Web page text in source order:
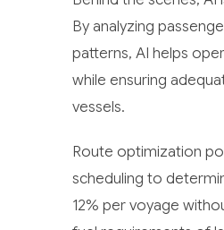
By analyzing
patterns, AI helps
while ensuring
vessels.
Route optimization
scheduling to
12% per voyage